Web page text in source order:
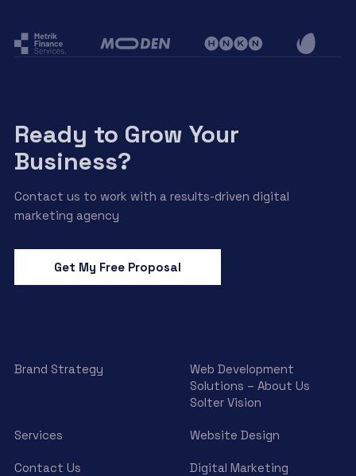
Ready to Grow Your
Business?
Contact us to work with a results-driven digital
marketing agency
Get My Free Proposal
Brand Strategy
Web Development
Solutions – About Us
Solter Vision
Services Website Design
Contact Us Digital Marketing